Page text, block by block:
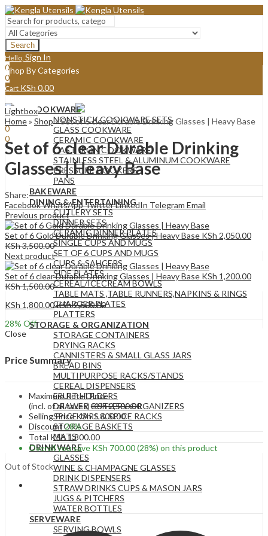
Search
Hello, Sign In
0
0
Cart KSh 0.00
Menu
Hello, Sign In
0
0
Cart KSh0.00
Shop By Categories
COOKWARE
NONSTICK COOKWARE SETS
GLASS COOKWARE
CERAMIC COOKWARE
CAST IRON COOKWARE
STAINLESS STEEL & ALUMINUM COOKWARE
PRESSURE COOKERS
PANS
BAKEWARE
DINING & ENTERTAINING
CUTLERY SETS
DINNER SETS
CERAMIC DINNER PLATES
SINGLE CUPS AND MUGS
SET OF 6 CUPS AND MUGS
CUPS & SAUCERS
SIDE PLATES
CEREAL/ICECREAM BOWLS
TABLE MATS ,TABLE RUNNERS,NAPKINS & RINGS
CHARGER PLATES
PLATTERS
STORAGE & ORGANIZATION
STORAGE CONTAINERS
DRYING RACKS
CANNISTERS & SMALL GLASS JARS
BREAD BINS
MULTIPURPOSE RACKS/STANDS
CEREAL DISPENSERS
FRUIT HOLDERS
DRAWER CUTLERY ORGANIZERS
SPICE JARS & SPICE RACKS
STORAGE BASKETS
MATS
DRINKWARE
GLASSES
WINE & CHAMPAGNE GLASSES
DRINK DISPENSERS
STRAW DRINKS CUPS & MASON JARS
JUGS & PITCHERS
WATER BOTTLES
SERVEWARE
SERVING BOWLS
Lightbox
Home» Shop»Set of 6 clear Durable Drinking Glasses | Heavy Base
Set of 6 clear Durable Drinking
Glasses | Heavy Base
Share:
FacebookWhatsAppTwitterLinkedIn Telegram Email
Previous product
Set of 6 Gold Durable Drinking Glasses | Heavy Base KSh 2,050.00
KSh3,500.00
Next product
Set of 6 clear Durable Drinking Glasses | Heavy Base KSh 1,200.00
KSh1,500.00
KSh 1,800.00KSh2,500.00
28% Off
Close
Price Summary
Maximum Retail Price
(incl. of all taxes) KSh2,500.00
Selling PriceKSh1,800.00
Discount28%
Total KSh1,800.00
Overall you save KSh 700.00(28%) on this product
Out of Stock